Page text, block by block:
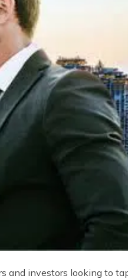
and investors looking to